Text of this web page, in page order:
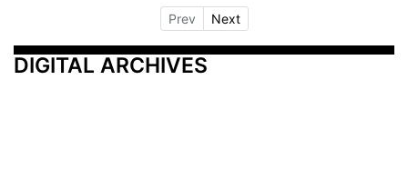
Prev Next
DIGITAL ARCHIVES